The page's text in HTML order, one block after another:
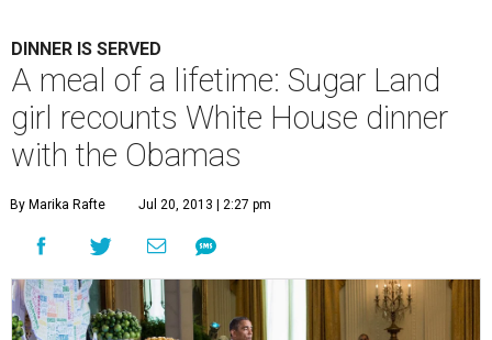
DINNER IS SERVED
A meal of a lifetime: Sugar Land
girl recounts White House dinner
with the Obamas
By Marika Rafte Jul 20, 2013 | 2:27 pm